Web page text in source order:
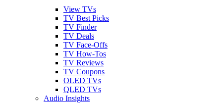
View TVs
TV Best Picks
TV Finder
TV Deals
TV Face-Offs
TV How-Tos
TV Reviews
TV Coupons
OLED TVs
QLED TVs
Audio Insights